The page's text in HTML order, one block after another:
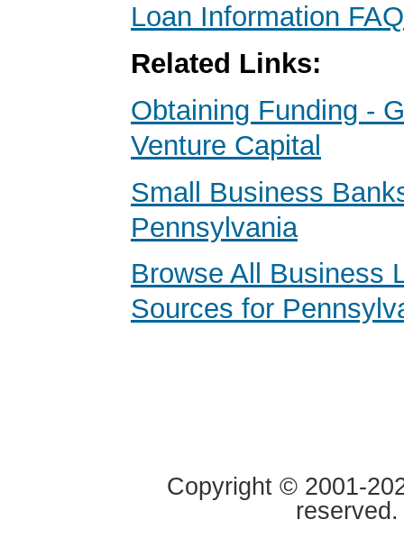
Loan Information FAQ
Related Links:
Obtaining Funding -
Venture Capital
Small Business
Pennsylvania
Browse All Business
Sources for
Copyright © 2001-
reserved.